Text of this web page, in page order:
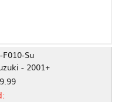
Su
- 2001+